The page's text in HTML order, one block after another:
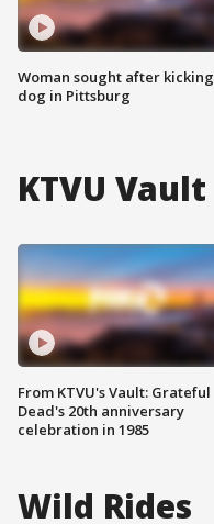
Woman sought after kicking
dog in Pittsburg
KTVU Vault
From KTVU's Vault: Grateful
Dead's 20th anniversary
celebration in 1985
Wild Rides